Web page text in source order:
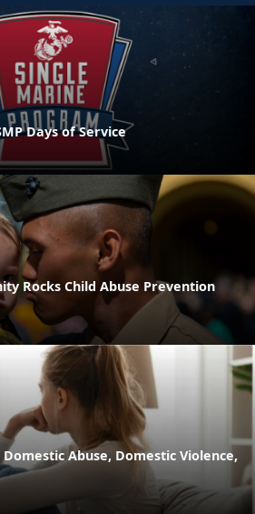
Days of Service
Rocks Child Abuse Prevention
Abuse, Domestic Violence,